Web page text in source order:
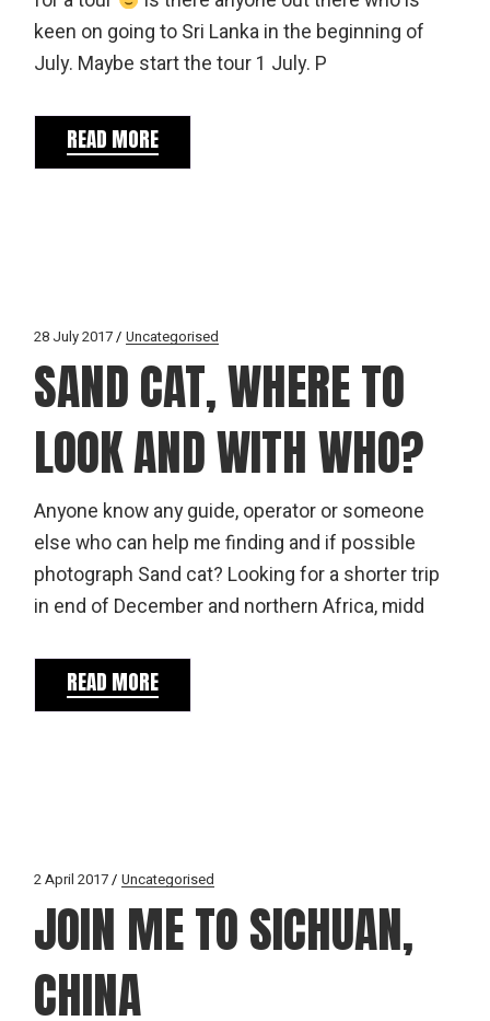
keen on going to Sri Lanka in the beginning of
July. Maybe start the tour 1 July. P
READ MORE
28 July 2017 Uncategorised
SAND CAT, WHERE TO
LOOK AND WITH WHO?
Anyone know any guide, operator or someone
else who can help me finding and if possible
photograph Sand cat? Looking for a shorter trip
in end of December and northern Africa, midd
READ MORE
2 April 2017 Uncategorised
JOIN ME TO SICHUAN,
CHINA